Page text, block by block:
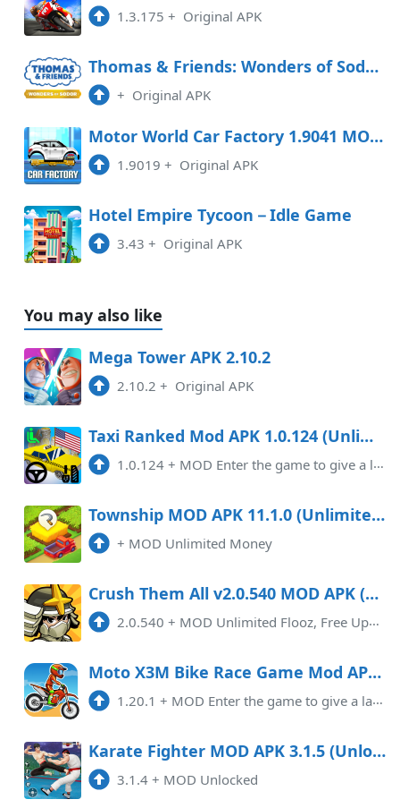
1.3.175 + Original APK
Thomas & Friends: Wonders of Sodor Free Download
+ Original APK
Motor World Car Factory 1.9041 MOD APK
1.9019 + Original APK
Hotel Empire Tycoon－Idle Game
3.43 + Original APK
You may also like
Mega Tower APK 2.10.2
2.10.2 + Original APK
Taxi Ranked Mod APK 1.0.124 (Unlimited money)
1.0.124 + MOD Enter the game to give a lot of money
Township MOD APK 11.1.0 (Unlimited Money) Android
+ MOD Unlimited Money
Crush Them All v2.0.540 MOD APK (Unlimited Flooz, Free Upgrade)
2.0.540 + MOD Unlimited Flooz, Free Upgrade
Moto X3M Bike Race Game Mod APK 1.20.1 (Unlimited money)
1.20.1 + MOD Enter the game to give a large amount of currency
Karate Fighter MOD APK 3.1.5 (Unlocked) Android
3.1.4 + MOD Unlocked